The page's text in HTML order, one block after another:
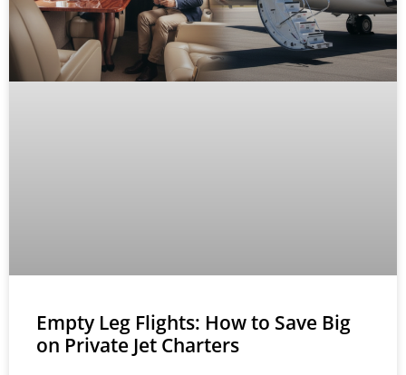
Empty Leg Flights: How to Save Big
on Private Jet Charters